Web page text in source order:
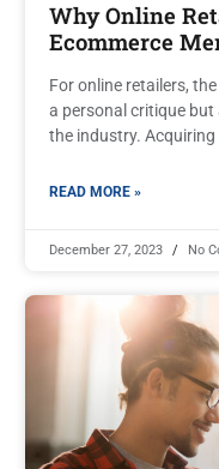
Why Online
Ecommerce
For online retailers,
a personal critique
the industry. Acquiring
READ MORE »
December 27, 2023 No